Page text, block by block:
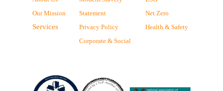
Our Mission
Services
Statement
Privacy Policy
Corporate & Social
Net Zero
Health & Safety